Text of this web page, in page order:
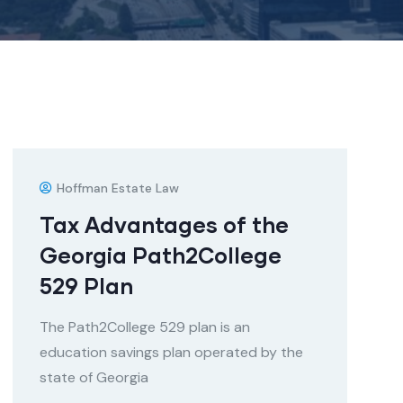
Hoffman Estate Law
Tax Advantages of the
Georgia Path2College
529 Plan
The Path2College 529 plan is an
education savings plan operated by the
state of Georgia